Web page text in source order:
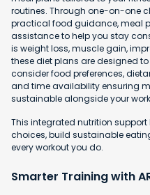
routines. Through one-on-one
practical food guidance, meal
assistance to help you stay
is weight loss, muscle gain,
these diet plans are designed
consider food preferences,
and time availability ensuring
sustainable alongside your
This integrated nutrition
choices, build sustainable
every workout you do.
Smarter Training with